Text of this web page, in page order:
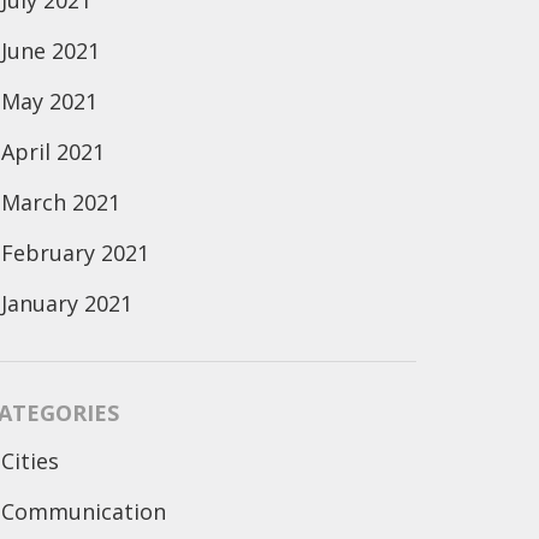
June 2021
May 2021
April 2021
March 2021
February 2021
January 2021
Cities
Communication